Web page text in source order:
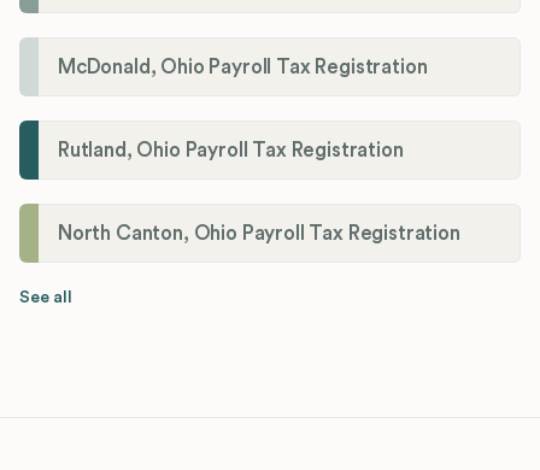
McDonald, Ohio Payroll Tax Registration
Rutland, Ohio Payroll Tax Registration
North Canton, Ohio Payroll Tax Registration
See all